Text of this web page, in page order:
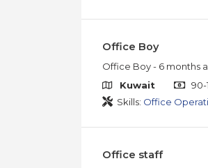
Office Boy
Office Boy- 6 months
Kuwait
90-
Skills: Office
Office staff